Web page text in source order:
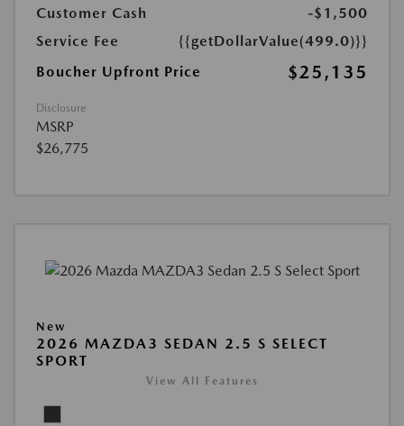
Customer Cash
-$1,500
Service Fee
{{getDollarValue(499.0)}}
Boucher Upfront Price
$25,135
Disclosure
MSRP
$26,775
New
2026 MAZDA3 SEDAN 2.5 S SELECT
SPORT
View All Features